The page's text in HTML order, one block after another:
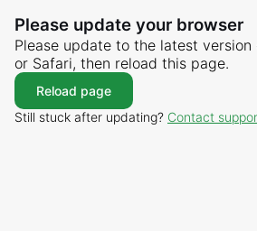
Please update your browser
Please update to the latest version
or Safari, then reload this page.
Reload page
Still stuck after updating? Contact